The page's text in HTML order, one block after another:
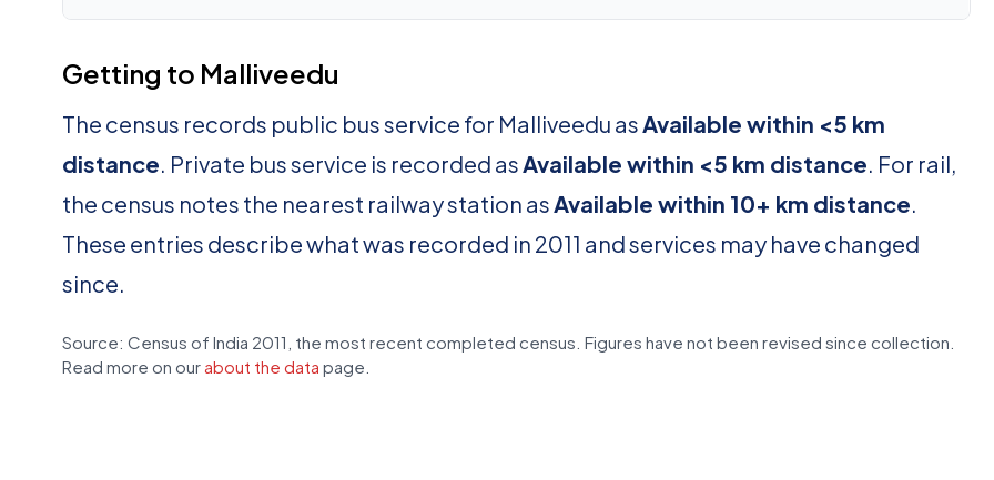
Getting to Malliveedu
The census records public bus service for Malliveedu asAvailable within <5 km
distance. Private bus service is recorded asAvailable within <5 km distance. For rail,
the census notes the nearest railway station asAvailable within 10+ km distance.
These entries describe what was recorded in 2011 and services may have changed
since.
Source: Census of India 2011, the most recent completed census. Figures have not been revised since collection.
Read more on our about the data page.